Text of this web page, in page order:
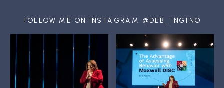
FOLLOW ME ON INSTAGRAM @DEB_INGINO